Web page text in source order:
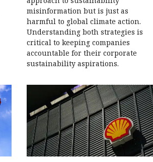
misinformation but is just as
harmful to global climate action.
Understanding both strategies is
critical to keeping companies
accountable for their corporate
sustainability aspirations.